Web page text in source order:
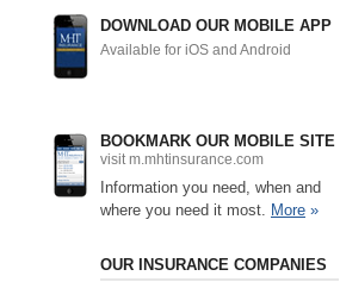
DOWNLOAD OUR MOBILE APP
Available for iOS and Android
BOOKMARK OUR MOBILE SITE
visit m.mhtinsurance.com
Information you need, when and
where you need it most. More »
OUR INSURANCE COMPANIES